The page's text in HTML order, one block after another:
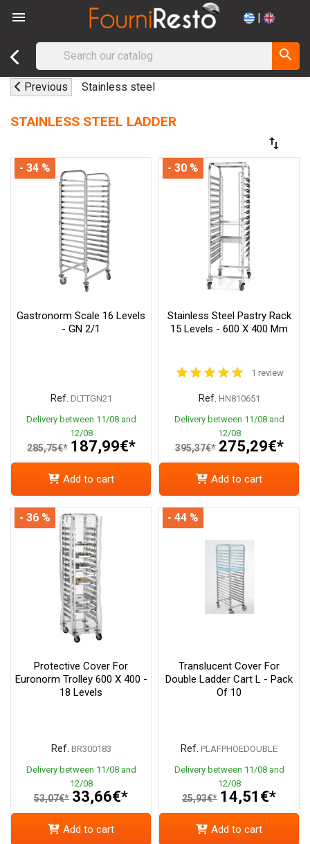
 |
search
Previous Stainless steel
STAINLESS STEEL LADDER
swap_vert
Gastronorm Scale 16 Levels
- GN 2/1
Ref. DLTTGN21
Delivery between 11/08 and
12/08
285,75€* 187,99€*
- 34 %
Add to cart
Stainless Steel Pastry Rack
15 Levels - 600 X 400 Mm
1 review
Ref. HN810651
Delivery between 11/08 and
12/08
395,37€* 275,29€*
- 30 %
Add to cart
Protective Cover For
Euronorm Trolley 600 X 400 -
18 Levels
Ref. BR300183
Delivery between 11/08 and
12/08
53,07€* 33,66€*
- 36 %
Add to cart
Translucent Cover For
Double Ladder Cart L - Pack
Of 10
Ref. PLAFPHOEDOUBLE
Delivery between 11/08 and
12/08
25,93€* 14,51€*
- 44 %
Add to cart